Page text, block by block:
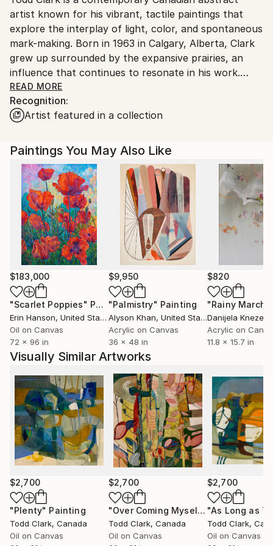
Canada.
artist known for his vibrant, tactile paintings that
explore the interplay of light, color, and spontaneous
mark-making. Born in 1963 in Calgary, Alberta, Clark
grew up surrounded by the expansive prairies, an
influence that continues to resonate in his work.
Though he is self-taught as an artist, his intuitive
approach to painting reflects a deep connection to
nature and a lifelong passion for the medium of oil on
Currently residing in Gibsons, British Columbia, Clark
balance his artistic endeavour with operating a small
farm, along with his wife, Carol Marlowe.
His process is both playful and deliberate,
characterized by a dialogue with the canvas where
he responds to each brushstroke in the moment,
embracing the unexpected while maintaining a sense
of control. This balance of spontaneity and intention
allows him to create works that feel alive, inviting
viewers to experience the freedom and energy
embedded in his art.
Clark’s inspiration stems from the natural world,
though he eschews high realism in favor of
abstraction, focusing instead on the emotional and
sensory impact of his surroundings. His paintings,
often large-scale, showcase a mastery of texture
and color, revealing years of experimentation and a
genuine love for the act of painting itself. He has
described his practice as a search for balance—
between chaos and order, intuition and intellect—
resulting in compositions that feel both dynamic and
harmonious.
His work has garnered recognition across Canada
and beyond, with gallery representation at esteemed
READ MORE
Recognition:
Artist featured in a collection
Paintings You May Also Like
$183,000
"Scarlet Poppies" Painting
Erin Hanson, United States
Oil on Canvas
72 x 96 in
$9,950
"Palmistry" Painting
Alyson Khan, United States
Acrylic on Canvas
36 x 48 in
$820
"Rainy March"
Danijela
Acrylic on
11.8 x 15.7 in
Visually Similar Artworks
$2,700
"Plenty" Painting
Todd Clark, Canada
Oil on Canvas
$2,700
"Over Coming Myself" Painting
Todd Clark, Canada
Oil on Canvas
$2,700
Todd Clark,
Oil on Canvas